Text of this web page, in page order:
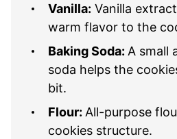
Vanilla: Vanilla
warm flavor to the
Baking Soda: A small
soda helps the
bit.
Flour: All-purpose
cookies structure.